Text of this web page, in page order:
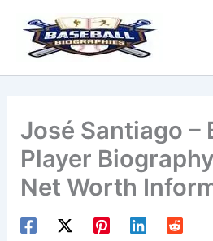
content
José Santiago –
Player
Net Worth